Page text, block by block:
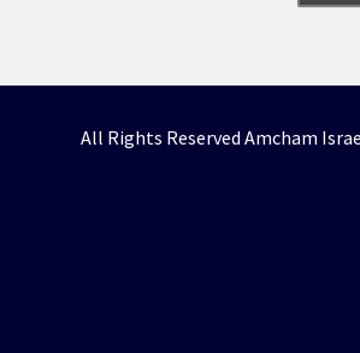
All Rights Reserved Amcham